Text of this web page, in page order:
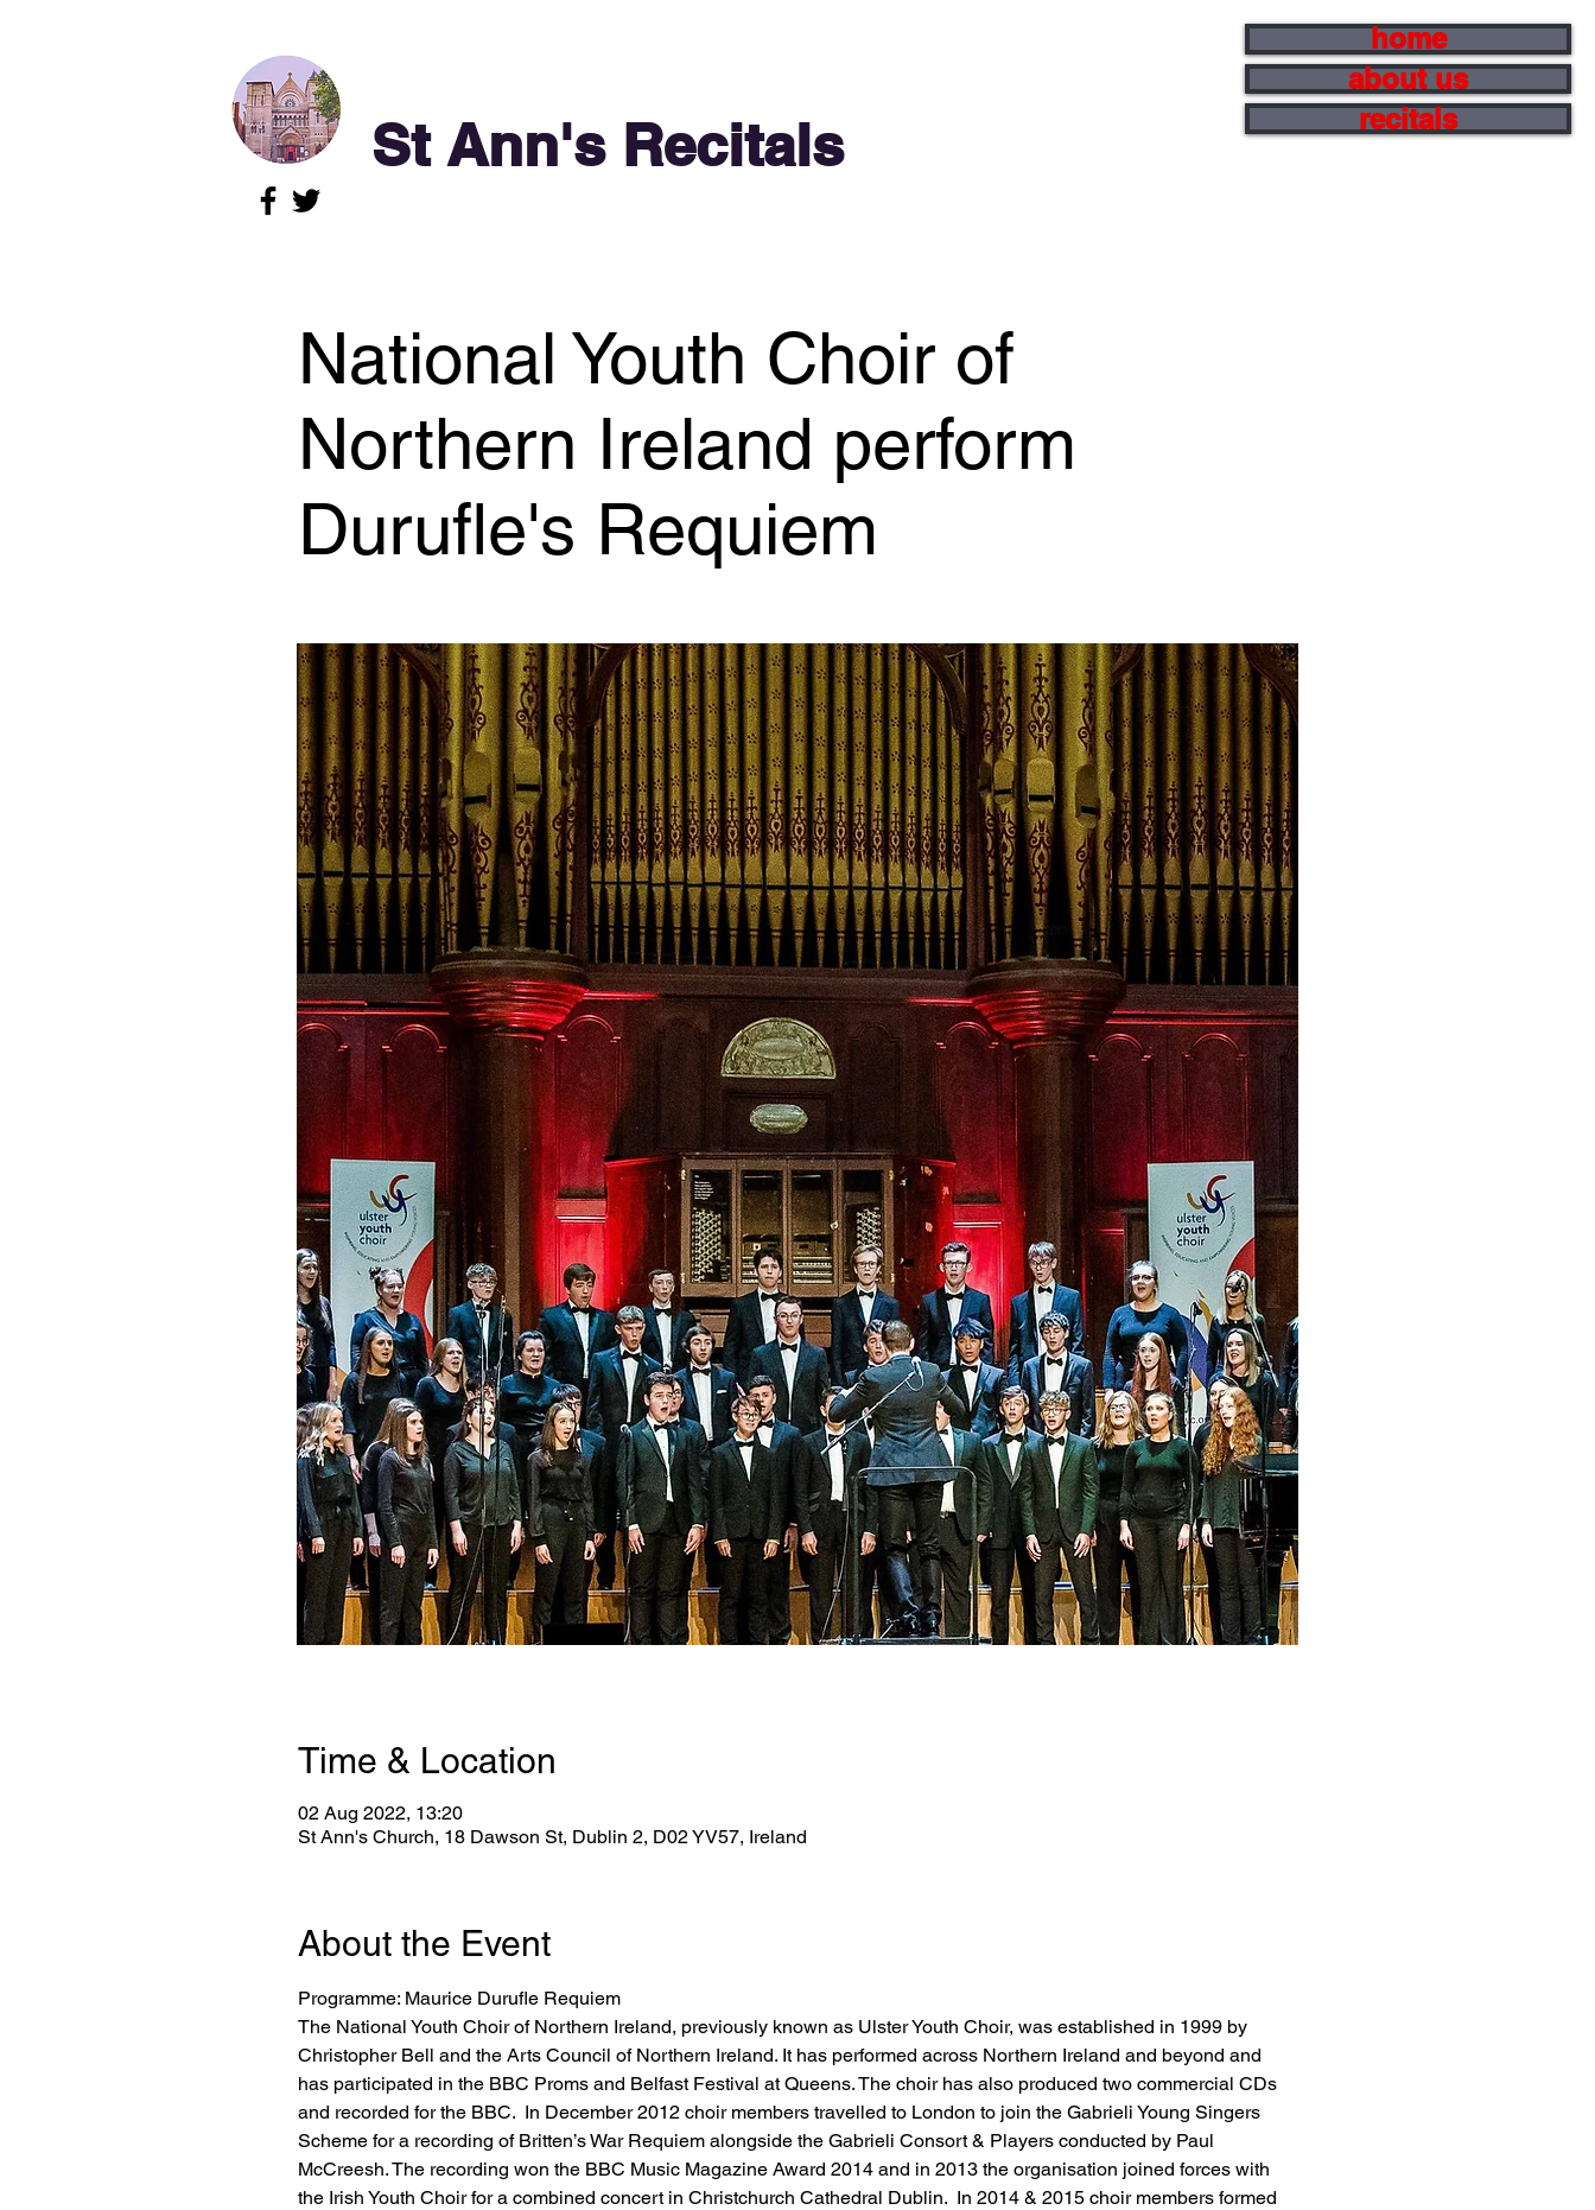
home
about us
recitals
St Ann's Recitals
National Youth Choir of
Northern Ireland perform
Durufle's Requiem
Time & Location
02 Aug 2022, 13:20
St Ann's Church, 18 Dawson St, Dublin 2, D02 YV57, Ireland
About the Event
Programme: Maurice Durufle Requiem
The National Youth Choir of Northern Ireland, previously known as Ulster Youth Choir, was established in 1999 by
Christopher Bell and the Arts Council of Northern Ireland. It has performed across Northern Ireland and beyond and
has participated in the BBC Proms and Belfast Festival at Queens. The choir has also produced two commercial CDs
and recorded for the BBC.  In December 2012 choir members travelled to London to join the Gabrieli Young Singers
Scheme for a recording of Britten’s War Requiem alongside the Gabrieli Consort & Players conducted by Paul
McCreesh. The recording won the BBC Music Magazine Award 2014 and in 2013 the organisation joined forces with
the Irish Youth Choir for a combined concert in Christchurch Cathedral Dublin.  In 2014 & 2015 choir members formed